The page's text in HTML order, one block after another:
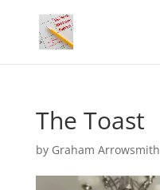
The Toast
by Graham Arrowsmith